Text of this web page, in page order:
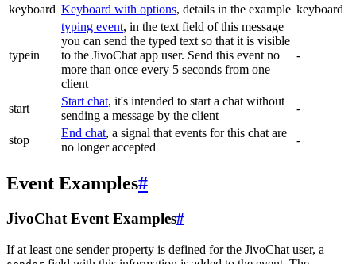
keyboard Keyboard with options, details in the example keyboard
typein
typing event, in the text field of this message
you can send the typed text so that it is visible
to the JivoChat app user. Send this event no
more than once every 5 seconds from one
client
-
start
Start chat, it's intended to start a chat without
sending a message by the client
-
stop
End chat, a signal that events for this chat are
no longer accepted
-
Event Examples#
JivoChat Event Examples#
If at least one sender property is defined for the JivoChat user, a